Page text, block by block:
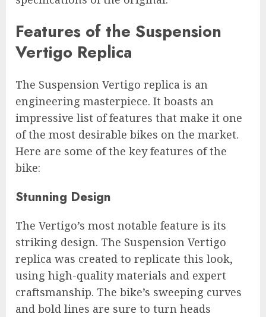
Features of the Suspension
Vertigo Replica
The Suspension Vertigo replica is an
engineering masterpiece. It boasts an
impressive list of features that make it one
of the most desirable bikes on the market.
Here are some of the key features of the
bike:
Stunning Design
The Vertigo’s most notable feature is its
striking design. The Suspension Vertigo
replica was created to replicate this look,
using high-quality materials and expert
craftsmanship. The bike’s sweeping curves
and bold lines are sure to turn heads